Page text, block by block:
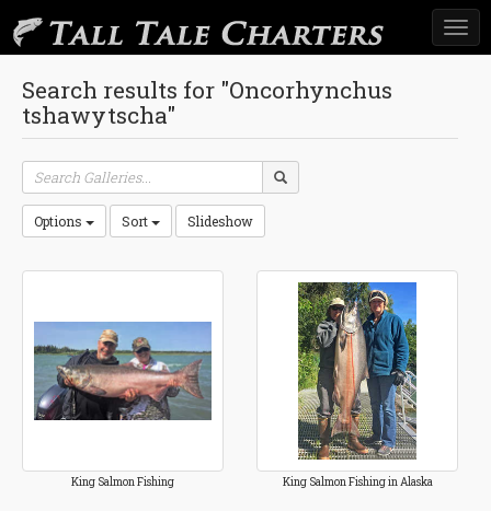
Search results for "Oncorhynchus
tshawytscha"
Options Sort Slideshow
King Salmon Fishing King Salmon Fishing in Alaska